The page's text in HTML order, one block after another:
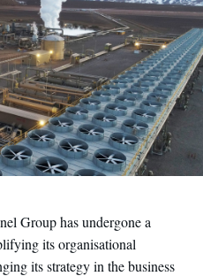
Group has undergone a
its organisational
its strategy in the business